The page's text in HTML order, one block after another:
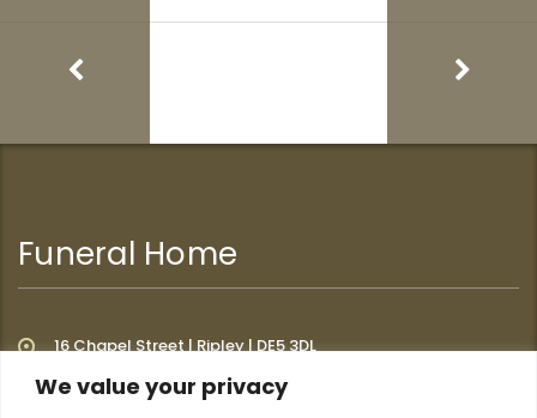
We value your privacy
Funeral Home
16 Chapel Street | Ripley | DE5 3DL